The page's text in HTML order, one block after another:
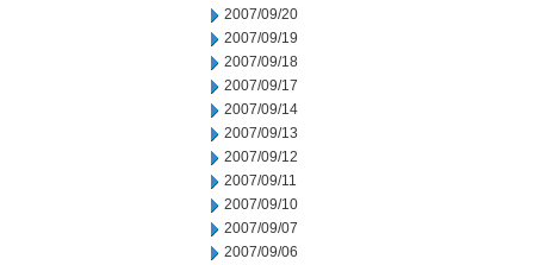
2007/09/20
2007/09/19
2007/09/18
2007/09/17
2007/09/14
2007/09/13
2007/09/12
2007/09/11
2007/09/10
2007/09/07
2007/09/06